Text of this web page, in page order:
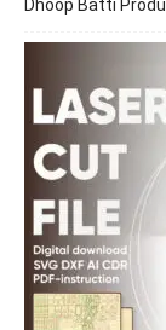
Dhoop Batti